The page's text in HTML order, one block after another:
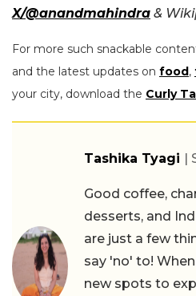
X/@anandmahindra &
For more such snackable
and the latest updates on food,
your city, download the Curly
Tashika Tyagi |
Good coffee,
desserts, and
are just a few
say 'no' to!
new spots to